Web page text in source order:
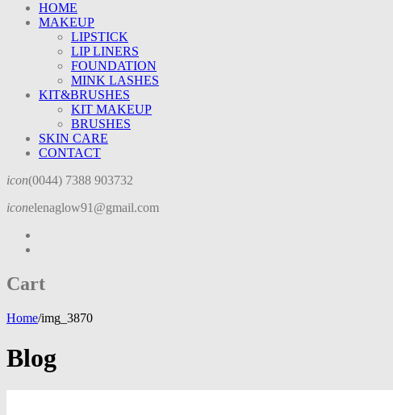
HOME
MAKEUP
LIPSTICK
LIP LINERS
FOUNDATION
MINK LASHES
KIT&BRUSHES
KIT MAKEUP
BRUSHES
SKIN CARE
CONTACT
icon(0044) 7388 903732
iconelenaglow91@gmail.com
Cart
Home/img_3870
Blog